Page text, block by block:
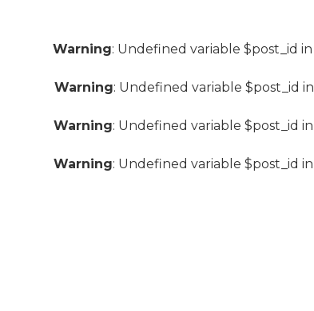
Warning: Undefined variable $post_id in
Warning: Undefined variable $post_id in
Warning: Undefined variable $post_id in
Warning: Undefined variable $post_id in